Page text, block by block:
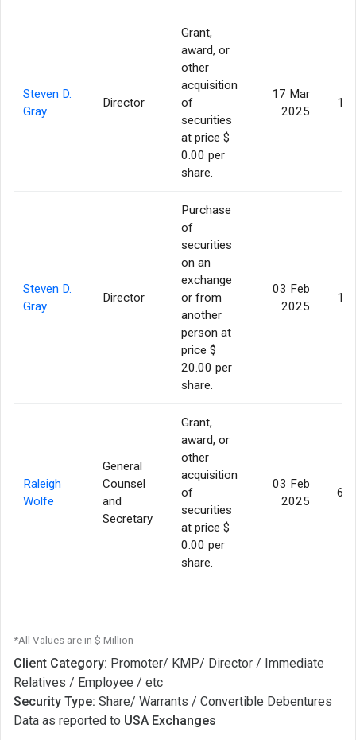
Steven D.
Gray
Director
Grant,
award, or
other
acquisition
of
securities
at price $
0.00 per
share.
17 Mar
2025
Steven D.
Gray
Director
Purchase
of
securities
on an
exchange
or from
another
person at
price $
20.00 per
share.
03 Feb
2025
Raleigh
Wolfe
General
Counsel
and
Secretary
Grant,
award, or
other
acquisition
of
securities
at price $
0.00 per
share.
03 Feb
2025
*All Values are in $ Million
Client Category: Promoter/ KMP/ Director / Immediate
Relatives / Employee / etc
Security Type: Share/ Warrants / Convertible Debentures
Data as reported to USA Exchanges